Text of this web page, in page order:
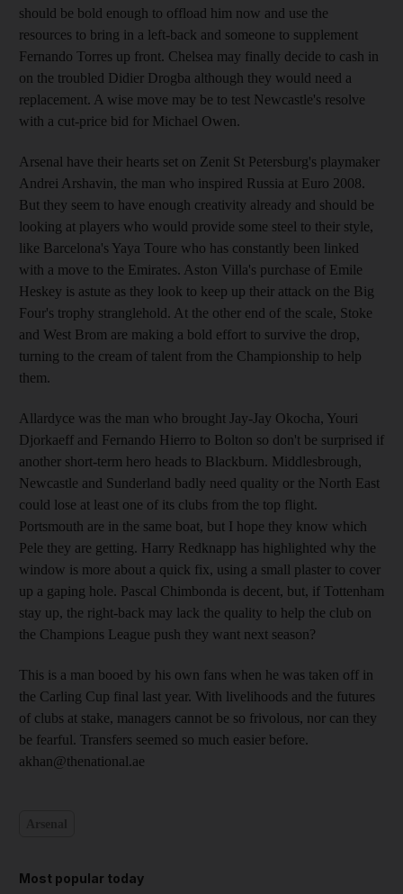
should be bold enough to offload him now and use the
resources to bring in a left-back and someone to supplement
Fernando Torres up front. Chelsea may finally decide to cash in
on the troubled Didier Drogba although they would need a
replacement. A wise move may be to test Newcastle's resolve
with a cut-price bid for Michael Owen.
Arsenal have their hearts set on Zenit St Petersburg's playmaker
Andrei Arshavin, the man who inspired Russia at Euro 2008.
But they seem to have enough creativity already and should be
looking at players who would provide some steel to their style,
like Barcelona's Yaya Toure who has constantly been linked
with a move to the Emirates. Aston Villa's purchase of Emile
Heskey is astute as they look to keep up their attack on the Big
Four's trophy stranglehold. At the other end of the scale, Stoke
and West Brom are making a bold effort to survive the drop,
turning to the cream of talent from the Championship to help
them.
Allardyce was the man who brought Jay-Jay Okocha, Youri
Djorkaeff and Fernando Hierro to Bolton so don't be surprised if
another short-term hero heads to Blackburn. Middlesbrough,
Newcastle and Sunderland badly need quality or the North East
could lose at least one of its clubs from the top flight.
Portsmouth are in the same boat, but I hope they know which
Pele they are getting. Harry Redknapp has highlighted why the
window is more about a quick fix, using a small plaster to cover
up a gaping hole. Pascal Chimbonda is decent, but, if Tottenham
stay up, the right-back may lack the quality to help the club on
the Champions League push they want next season?
This is a man booed by his own fans when he was taken off in
the Carling Cup final last year. With livelihoods and the futures
of clubs at stake, managers cannot be so frivolous, nor can they
be fearful. Transfers seemed so much easier before.
akhan@thenational.ae
Most popular today